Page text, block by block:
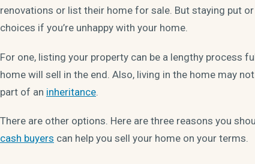
renovations or list their home for sale. But staying put
choices if you’re unhappy with your home.
For one, listing your property can be a lengthy process
home will sell in the end. Also, living in the home may
part of an inheritance.
There are other options. Here are three reasons you
cash buyers can help you sell your home on your terms.